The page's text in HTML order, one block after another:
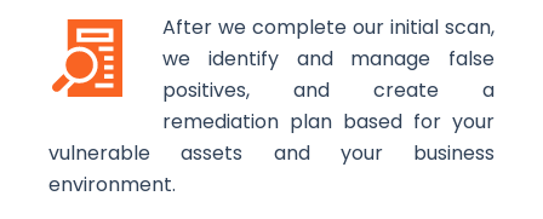
After we complete our initial scan,
we identify and manage false
positives, and create a
remediation plan based for your
vulnerable assets and your business
environment.